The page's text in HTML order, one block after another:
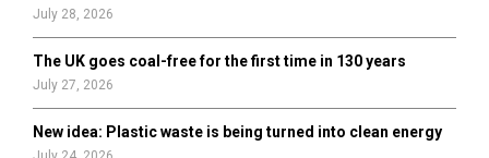
July 28, 2026
The UK goes coal-free for the first time in 130 years
July 27, 2026
New idea: Plastic waste is being turned into clean energy